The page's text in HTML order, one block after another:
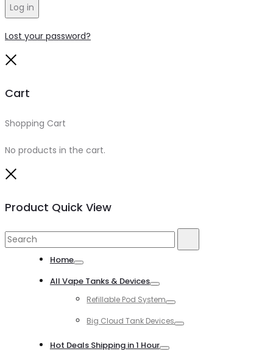
Log in
Lost your password?
Cart
Shopping Cart
No products in the cart.
Product Quick View
Search
Home
All Vape Tanks & Devices
Refillable Pod System
Big Cloud Tank Devices
Hot Deals Shipping in 1 Hour